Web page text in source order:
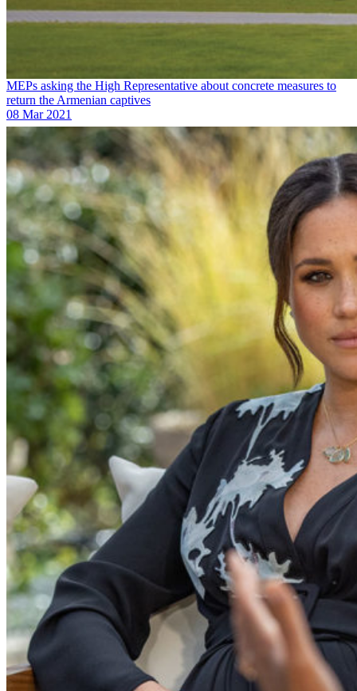
MEPs asking the High Representative about concrete measures to
return the Armenian captives
08 Mar 2021